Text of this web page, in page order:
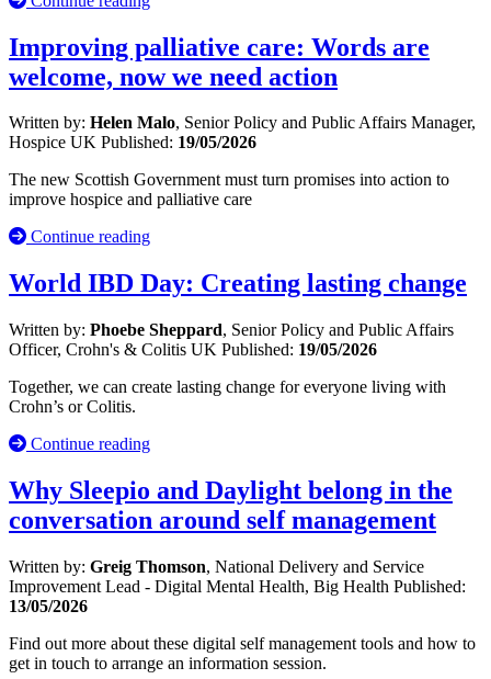
Improving palliative care: Words are
welcome, now we need action
Written by: Helen Malo, Senior Policy and Public Affairs Manager,
Hospice UK Published: 19/05/2026
The new Scottish Government must turn promises into action to
improve hospice and palliative care
Continue reading
World IBD Day: Creating lasting change
Written by: Phoebe Sheppard, Senior Policy and Public Affairs
Officer, Crohn's & Colitis UK Published: 19/05/2026
Together, we can create lasting change for everyone living with
Crohn’s or Colitis.
Continue reading
Why Sleepio and Daylight belong in the
conversation around self management
Written by: Greig Thomson, National Delivery and Service
Improvement Lead - Digital Mental Health, Big Health Published:
13/05/2026
Find out more about these digital self management tools and how to
get in touch to arrange an information session.